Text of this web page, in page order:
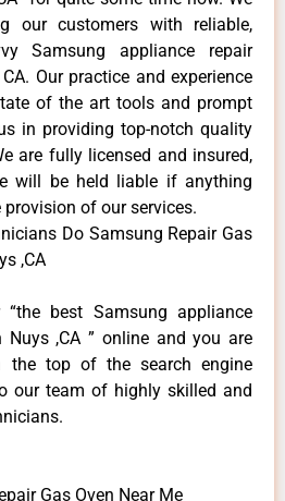
our customers with reliable,
Samsung appliance repair
Our practice and experience
of the art tools and prompt
in providing top-notch quality
are fully licensed and insured,
will be held liable if anything
of our services.
Do Samsung Repair Gas
,CA
best Samsung appliance
Nuys ,CA ” online and you are
top of the search engine
our team of highly skilled and
Gas Oven Near Me